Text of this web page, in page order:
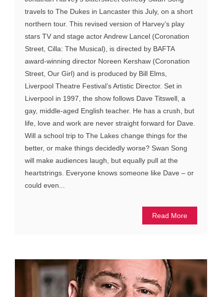
travels to The Dukes in Lancaster this July, on a short
northern tour. This revised version of Harvey’s play
stars TV and stage actor Andrew Lancel (Coronation
Street, Cilla: The Musical), is directed by BAFTA
award-winning director Noreen Kershaw (Coronation
Street, Our Girl) and is produced by Bill Elms,
Liverpool Theatre Festival’s Artistic Director. Set in
Liverpool in 1997, the show follows Dave Titswell, a
gay, middle-aged English teacher. He has a crush, but
life, love and work are never straight forward for Dave.
Will a school trip to The Lakes change things for the
better, or make things decidedly worse? Swan Song
will make audiences laugh, but equally pull at the
heartstrings. Everyone knows someone like Dave – or
could even...
Read More